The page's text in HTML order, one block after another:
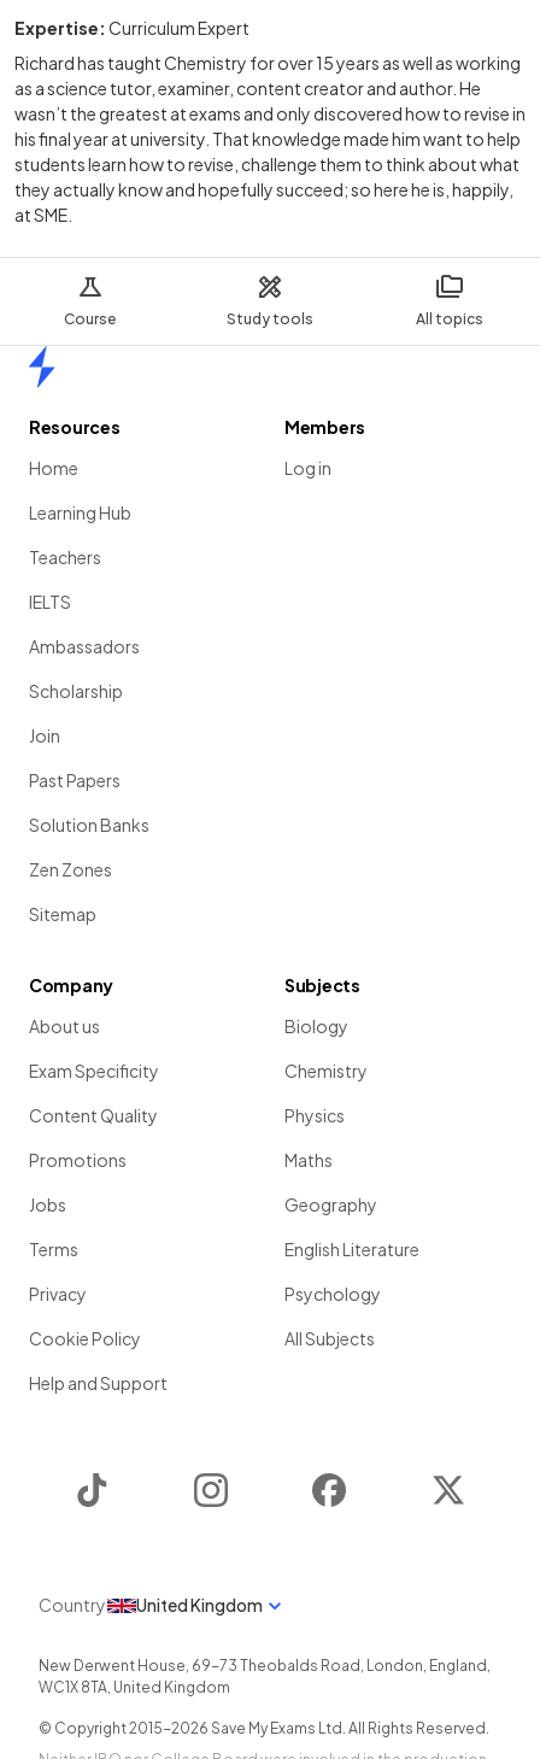
Course Study tools All topics
Expertise: Curriculum Expert
Richard has taught Chemistry for over 15 years as well as working
as a science tutor, examiner, content creator and author. He
wasn’t the greatest at exams and only discovered how to revise in
his final year at university. That knowledge made him want to help
students learn how to revise, challenge them to think about what
they actually know and hopefully succeed; so here he is, happily,
at SME.
Resources
Home
Learning Hub
Teachers
IELTS
Ambassadors
Scholarship
Join
Past Papers
Solution Banks
Zen Zones
Sitemap
Members
Log in
Company
About us
Exam Specificity
Content Quality
Promotions
Jobs
Terms
Privacy
Cookie Policy
Help and Support
Subjects
Biology
Chemistry
Physics
Maths
Geography
English Literature
Psychology
All Subjects
Instagram Facebook
Country United Kingdom
New Derwent House, 69-73 Theobalds Road , London, England ,
WC1X 8TA, United Kingdom
© Copyright 2015-2026 Save My Exams Ltd. All Rights Reserved.